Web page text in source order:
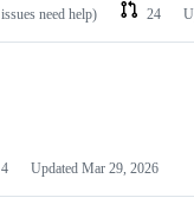
need help) 24
4 Updated Mar 29, 2026